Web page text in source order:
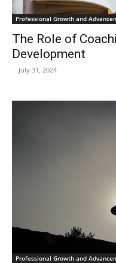
Professional Growth and
The Role of
Development
- July 31, 2024
Professional Growth and